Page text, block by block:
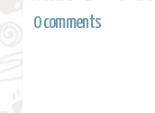
0 comments